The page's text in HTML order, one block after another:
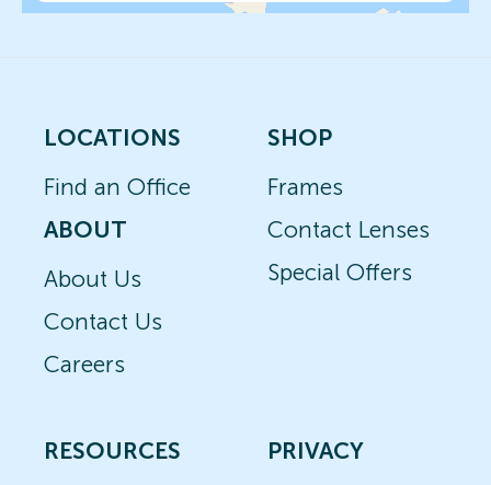
LOCATIONS
Find an Office
ABOUT
About Us
Contact Us
Careers
SHOP
Frames
Contact Lenses
Special Offers
RESOURCES
PRIVACY